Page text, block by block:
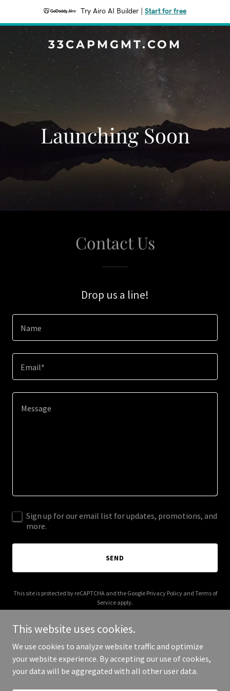
Try Airo AI Builder Start for free
33CAPMGMT.COM
Launching Soon
Contact Us
Drop us a line!
Name
Email*
Sign up for our email list for updates, promotions, and
more.
SEND
This site is protected by reCAPTCHA and the Google Privacy Policyand Terms of
Service apply.
Copyright © 2026 33capmgmt.com - All Rights Reserved.
This website uses cookies.
We use cookies to analyze website traffic and optimize
your website experience. By accepting our use of cookies,
your data will be aggregated with all other user data.